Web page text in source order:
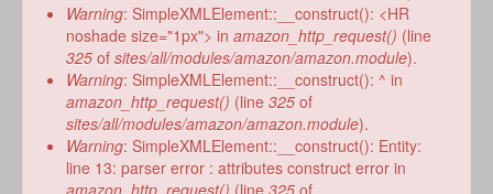
Warning: SimpleXMLElement::__construct(): <HR
noshade size="1px"> in amazon_http_request() (line
325 of sites/all/modules/amazon/amazon.module).
Warning: SimpleXMLElement::__construct(): ^ in
amazon_http_request() (line 325 of
sites/all/modules/amazon/amazon.module).
Warning: SimpleXMLElement::__construct(): Entity:
line 13: parser error : attributes construct error in
amazon_http_request() (line 325 of